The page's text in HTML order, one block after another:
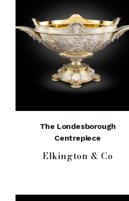
The Londesborough
Centrepiece
Elkington & Co